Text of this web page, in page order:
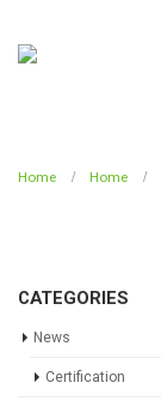
Home Home
CATEGORIES
News
Certification